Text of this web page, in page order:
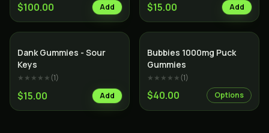
$100.00 Add $15.00 Add
Dank Gummies - Sour
Keys
★★★★★(1)
$15.00 Add
Bubbies 1000mg Puck
Gummies
★★★★★(1)
$40.00 Options